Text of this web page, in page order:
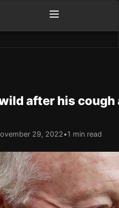
after his cough
29, 2022•1 min read